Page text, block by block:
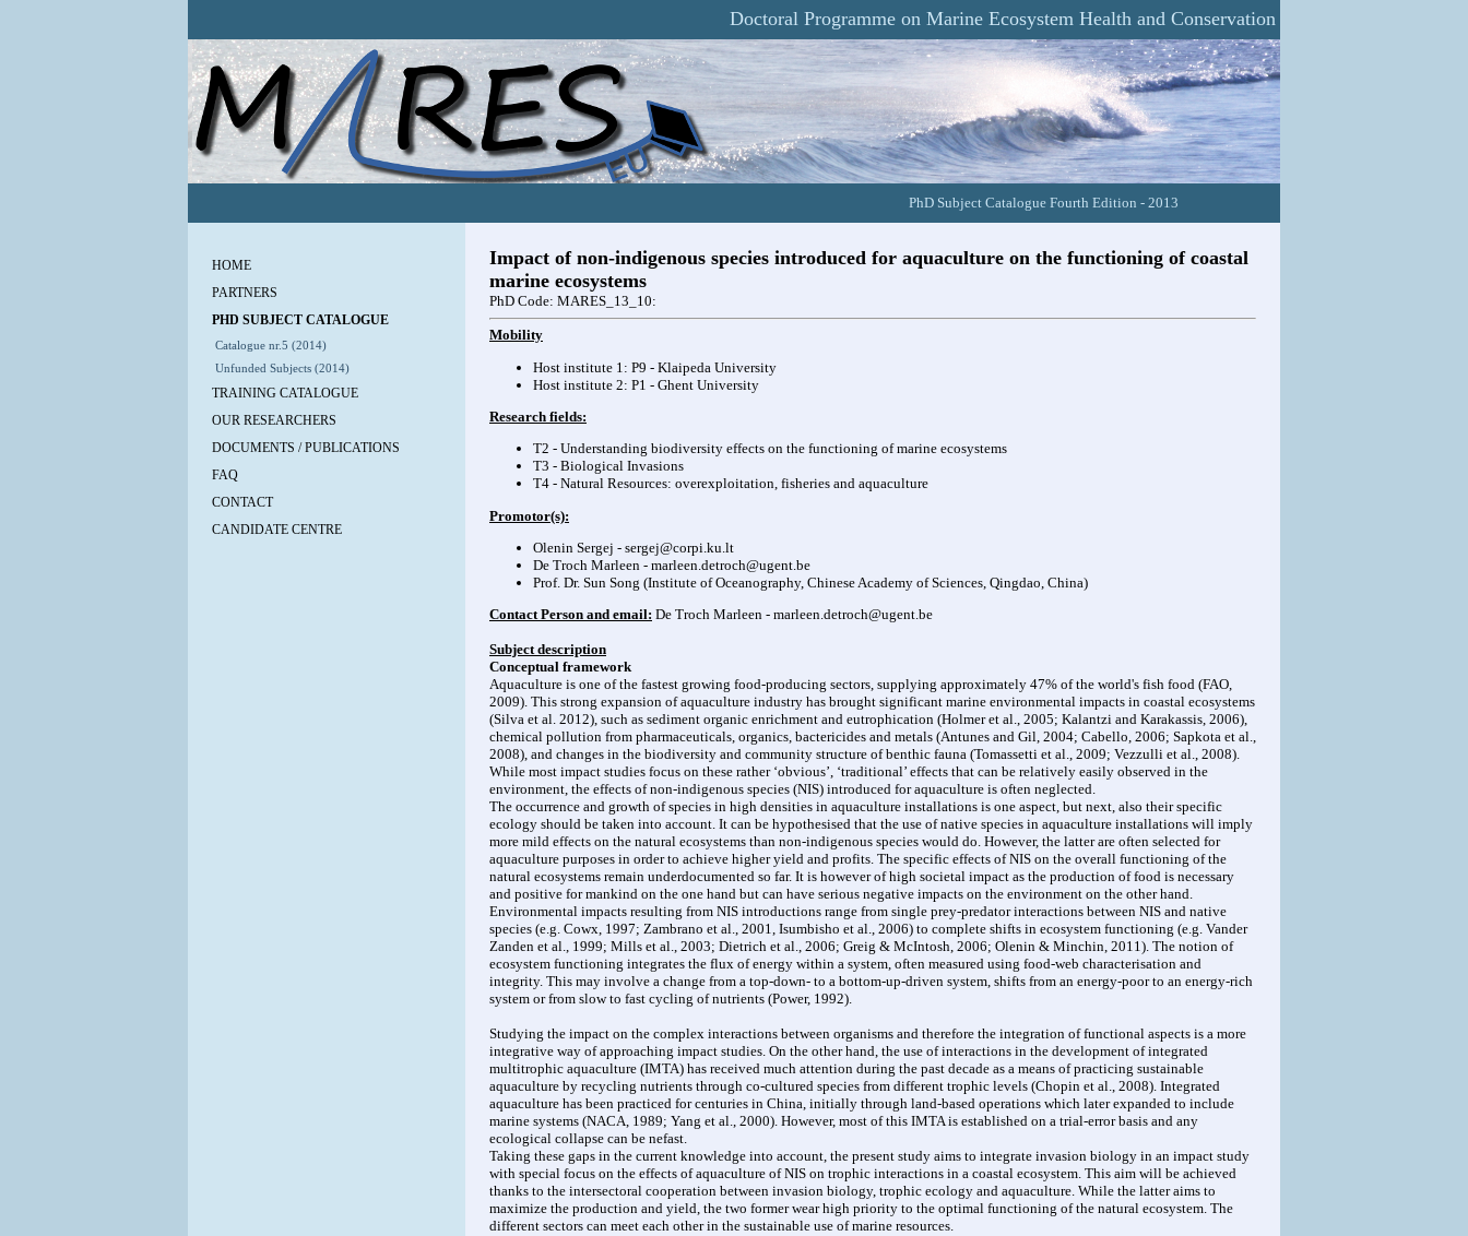
Doctoral Programme on Marine Ecosystem Health and Conservation
PhD Subject Catalogue Fourth Edition - 2013
HOME
PARTNERS
PHD SUBJECT CATALOGUE
Catalogue nr.5 (2014)
Unfunded Subjects (2014)
TRAINING CATALOGUE
OUR RESEARCHERS
DOCUMENTS / PUBLICATIONS
FAQ
CONTACT
CANDIDATE CENTRE
Impact of non-indigenous species introduced for aquaculture on the functioning of coastal
marine ecosystems
PhD Code: MARES_13_10:
Mobility
Host institute 1: P9 - Klaipeda University
Host institute 2: P1 - Ghent University
Research fields:
T2 - Understanding biodiversity effects on the functioning of marine ecosystems
T3 - Biological Invasions
T4 - Natural Resources: overexploitation, fisheries and aquaculture
Promotor(s):
Olenin Sergej - sergej@corpi.ku.lt
De Troch Marleen - marleen.detroch@ugent.be
Prof. Dr. Sun Song (Institute of Oceanography, Chinese Academy of Sciences, Qingdao, China)
Contact Person and email: De Troch Marleen - marleen.detroch@ugent.be
Subject description
Conceptual framework
Aquaculture is one of the fastest growing food-producing sectors, supplying approximately 47% of the world's fish food (FAO,
2009). This strong expansion of aquaculture industry has brought significant marine environmental impacts in coastal ecosystems
(Silva et al. 2012), such as sediment organic enrichment and eutrophication (Holmer et al., 2005; Kalantzi and Karakassis, 2006),
chemical pollution from pharmaceuticals, organics, bactericides and metals (Antunes and Gil, 2004; Cabello, 2006; Sapkota et al.,
2008), and changes in the biodiversity and community structure of benthic fauna (Tomassetti et al., 2009; Vezzulli et al., 2008).
While most impact studies focus on these rather ‘obvious’, ‘traditional’ effects that can be relatively easily observed in the
environment, the effects of non-indigenous species (NIS) introduced for aquaculture is often neglected.
The occurrence and growth of species in high densities in aquaculture installations is one aspect, but next, also their specific
ecology should be taken into account. It can be hypothesised that the use of native species in aquaculture installations will imply
more mild effects on the natural ecosystems than non-indigenous species would do. However, the latter are often selected for
aquaculture purposes in order to achieve higher yield and profits. The specific effects of NIS on the overall functioning of the
natural ecosystems remain underdocumented so far. It is however of high societal impact as the production of food is necessary
and positive for mankind on the one hand but can have serious negative impacts on the environment on the other hand.
Environmental impacts resulting from NIS introductions range from single prey-predator interactions between NIS and native
species (e.g. Cowx, 1997; Zambrano et al., 2001, Isumbisho et al., 2006) to complete shifts in ecosystem functioning (e.g. Vander
Zanden et al., 1999; Mills et al., 2003; Dietrich et al., 2006; Greig & McIntosh, 2006; Olenin & Minchin, 2011). The notion of
ecosystem functioning integrates the flux of energy within a system, often measured using food-web characterisation and
integrity. This may involve a change from a top-down- to a bottom-up-driven system, shifts from an energy-poor to an energy-rich
system or from slow to fast cycling of nutrients (Power, 1992).
Studying the impact on the complex interactions between organisms and therefore the integration of functional aspects is a more
integrative way of approaching impact studies. On the other hand, the use of interactions in the development of integrated
multitrophic aquaculture (IMTA) has received much attention during the past decade as a means of practicing sustainable
aquaculture by recycling nutrients through co-cultured species from different trophic levels (Chopin et al., 2008). Integrated
aquaculture has been practiced for centuries in China, initially through land-based operations which later expanded to include
marine systems (NACA, 1989; Yang et al., 2000). However, most of this IMTA is established on a trial-error basis and any
ecological collapse can be nefast.
Taking these gaps in the current knowledge into account, the present study aims to integrate invasion biology in an impact study
with special focus on the effects of aquaculture of NIS on trophic interactions in a coastal ecosystem. This aim will be achieved
thanks to the intersectoral cooperation between invasion biology, trophic ecology and aquaculture. While the latter aims to
maximize the production and yield, the two former wear high priority to the optimal functioning of the natural ecosystem. The
different sectors can meet each other in the sustainable use of marine resources.